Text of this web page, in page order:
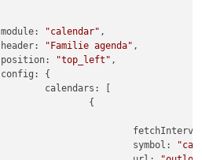
			module:
"calendar" ,
			header:
"Familie agenda" ,
			position:
"top_left" ,
						symbol: